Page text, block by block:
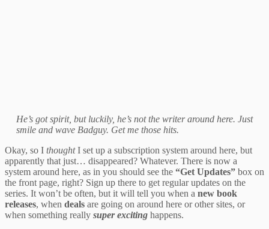
He’s got spirit, but luckily, he’s not the writer around here. Just
smile and wave Badguy. Get me those hits.
Okay, so I thoughtI set up a subscription system around here, but
apparently that just… disappeared? Whatever. There is now a
system around here, as in you should see the “Get Updates” box on
the front page, right? Sign up there to get regular updates on the
series. It won’t be often, but it will tell you when a new book
releases, when deals are going on around here or other sites, or
when something really super exciting happens.